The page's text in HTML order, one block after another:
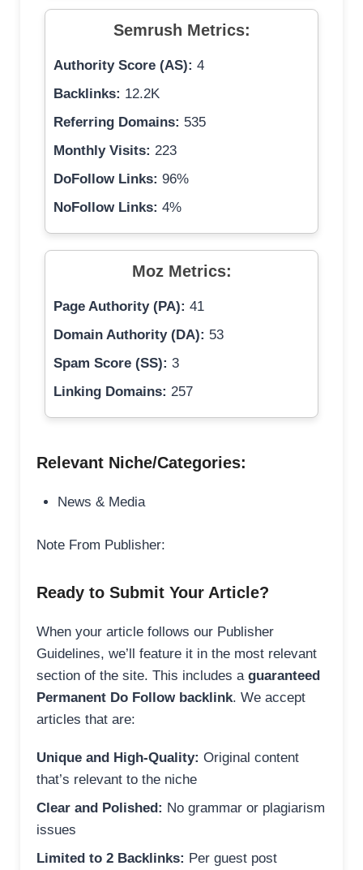
Semrush Metrics:
Authority Score (AS): 4
Backlinks: 12.2K
Referring Domains: 535
Monthly Visits: 223
DoFollow Links: 96%
NoFollow Links: 4%
Moz Metrics:
Page Authority (PA): 41
Domain Authority (DA): 53
Spam Score (SS): 3
Linking Domains: 257
Relevant Niche/Categories:
News & Media
Note From Publisher:
Ready to Submit Your Article?
When your article follows our Publisher
Guidelines, we’ll feature it in the most relevant
section of the site. This includes a guaranteed
Permanent Do Follow backlink. We accept
articles that are:
Unique and High-Quality: Original content
that’s relevant to the niche
Clear and Polished: No grammar or plagiarism
issues
Limited to 2 Backlinks: Per guest post